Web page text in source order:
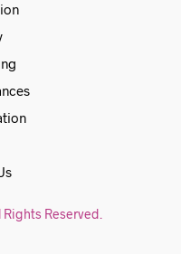
Reserved.